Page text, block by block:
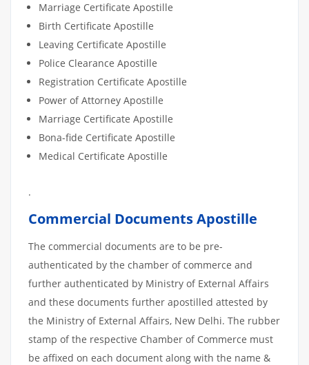
Marriage Certificate Apostille
Birth Certificate Apostille
Leaving Certificate Apostille
Police Clearance Apostille
Registration Certificate Apostille
Power of Attorney Apostille
Marriage Certificate Apostille
Bona-fide Certificate Apostille
Medical Certificate Apostille
.
Commercial Documents Apostille
The commercial documents are to be pre-
authenticated by the chamber of commerce and
further authenticated by Ministry of External Affairs
and these documents further apostilled attested by
the Ministry of External Affairs, New Delhi. The rubber
stamp of the respective Chamber of Commerce must
be affixed on each document along with the name &